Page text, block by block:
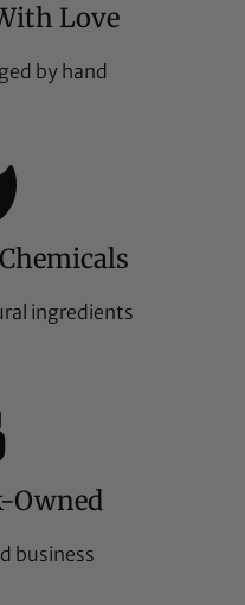
Love
by hand
ingredients
Owned
business